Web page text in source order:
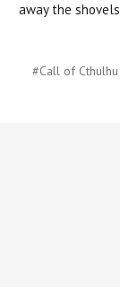
away the
#Call of Cthulhu